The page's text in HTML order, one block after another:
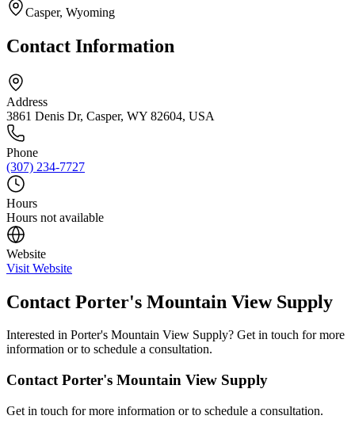
Casper, Wyoming
Contact Information
Address
3861 Denis Dr, Casper, WY 82604, USA
Phone
(307) 234-7727
Hours
Hours not available
Website
Visit Website
Contact Porter's Mountain View Supply
Interested in Porter's Mountain View Supply? Get in touch for more
information or to schedule a consultation.
Contact Porter's Mountain View Supply
Get in touch for more information or to schedule a consultation.